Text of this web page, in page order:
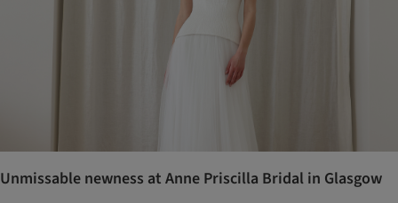
Unmissable newness at Anne Priscilla Bridal in Glasgow